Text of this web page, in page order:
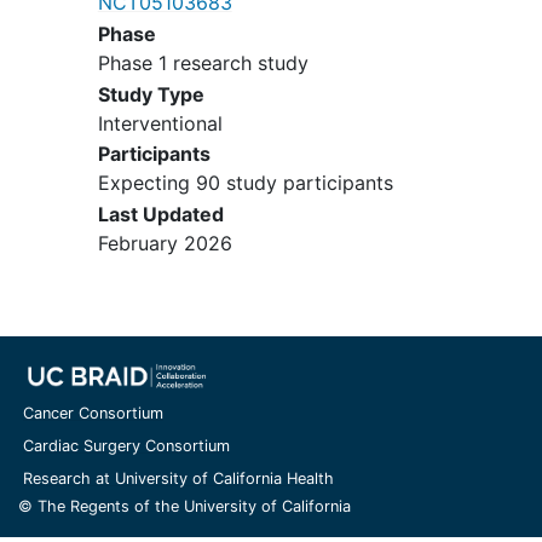
Phase
Phase 1 research study
Study Type
Interventional
Participants
Expecting 90 study participants
Last Updated
February 2026
Cancer Consortium
Cardiac Surgery Consortium
Research at University of California Health
© The Regents of the University of California